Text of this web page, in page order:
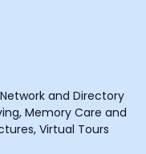
and Directory
Memory Care and
Virtual Tours